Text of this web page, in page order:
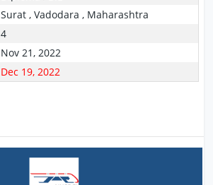
Surat , Vadodara , Maharashtra
4
Nov 21, 2022
Dec 19, 2022